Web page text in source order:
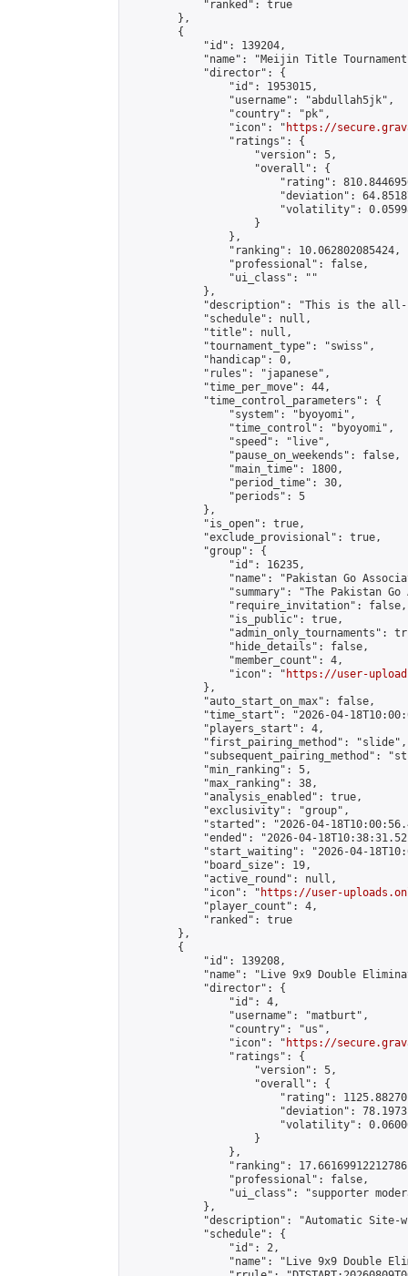
            "ranked": true
        },
        {
            "id": 139204,
"name": "Meijin Title
            "director": {
                "id": 1953015,
                "username": "abdullah5jk",
                "country": "pk",
                "icon": "
https://
                "ratings": {
                    "version": 5,
                    "overall": {
"rating":
"deviation":
"volatility":
                    }
                },
                "ranking": 10.062802085424,
                "professional": false,
                "ui_class": ""
            },
"description": "This is the
            "schedule": null,
            "title": null,
            "tournament_type": "swiss",
            "handicap": 0,
            "rules": "japanese",
            "time_per_move": 44,
            "time_control_parameters": {
                "system": "byoyomi",
                "time_control": "byoyomi",
                "speed": "live",
                "pause_on_weekends": false,
                "main_time": 1800,
                "period_time": 30,
                "periods": 5
            },
            "is_open": true,
            "exclude_provisional": true,
            "group": {
                "id": 16235,
"name": "Pakistan Go
"summary": "The Pakistan
                "require_invitation": false,
                "is_public": true,
"admin_only_tournaments":
                "hide_details": false,
                "member_count": 4,
                "icon": "
https://user-
            },
            "auto_start_on_max": false,
"time_start": "2026-04-
            "players_start": 4,
            "first_pairing_method": "slide",
"subsequent_pairing_method":
            "min_ranking": 5,
            "max_ranking": 38,
            "analysis_enabled": true,
            "exclusivity": "group",
"started": "2026-04-
"ended": "2026-04-
"start_waiting": "2026-04-
            "board_size": 19,
            "active_round": null,
            "icon": "
https://user-
            "player_count": 4,
            "ranked": true
        },
        {
            "id": 139208,
"name": "Live 9x9 Double
            "director": {
                "id": 4,
                "username": "matburt",
                "country": "us",
                "icon": "
https://
                "ratings": {
                    "version": 5,
                    "overall": {
"rating":
"deviation":
"volatility":
                    }
                },
"ranking":
                "professional": false,
"ui_class": "supporter
            },
"description": "Automatic Site-
            "schedule": {
                "id": 2,
"name": "Live 9x9 Double